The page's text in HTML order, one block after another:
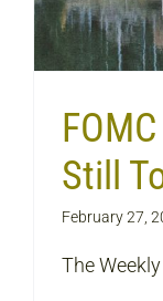
Still
February 27,
The